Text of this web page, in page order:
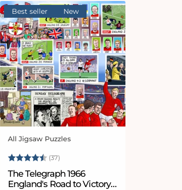
Best seller New
Vendor:
All Jigsaw Puzzles
Rating: (37)
The Telegraph 1966
England's Road to Victory -